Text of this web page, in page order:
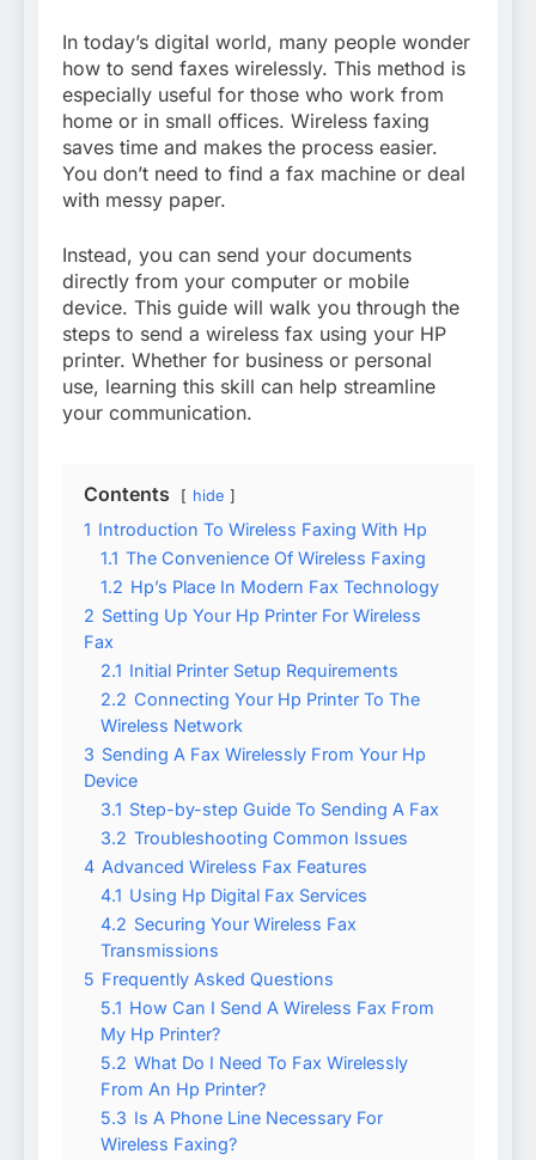
In today’s digital world, many people wonder
how to send faxes wirelessly. This method is
especially useful for those who work from
home or in small offices. Wireless faxing
saves time and makes the process easier.
You don’t need to find a fax machine or deal
with messy paper.
Instead, you can send your documents
directly from your computer or mobile
device. This guide will walk you through the
steps to send a wireless fax using your HP
printer. Whether for business or personal
use, learning this skill can help streamline
your communication.
Contents hide
1 Introduction To Wireless Faxing With Hp
1.1 The Convenience Of Wireless Faxing
1.2 Hp’s Place In Modern Fax Technology
2 Setting Up Your Hp Printer For Wireless
Fax
2.1 Initial Printer Setup Requirements
2.2 Connecting Your Hp Printer To The
Wireless Network
3 Sending A Fax Wirelessly From Your Hp
Device
3.1 Step-by-step Guide To Sending A Fax
3.2 Troubleshooting Common Issues
4 Advanced Wireless Fax Features
4.1 Using Hp Digital Fax Services
4.2 Securing Your Wireless Fax
Transmissions
5 Frequently Asked Questions
5.1 How Can I Send A Wireless Fax From
My Hp Printer?
5.2 What Do I Need To Fax Wirelessly
From An Hp Printer?
5.3 Is A Phone Line Necessary For
Wireless Faxing?